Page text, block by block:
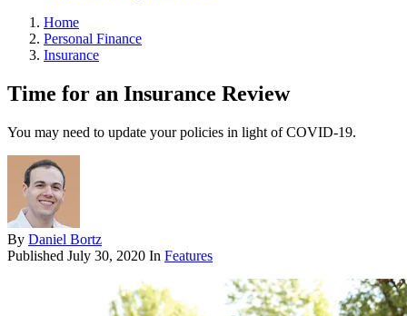
Home
Personal Finance
Insurance
Time for an Insurance Review
You may need to update your policies in light of COVID-19.
By Daniel Bortz
Published July 30, 2020 In Features